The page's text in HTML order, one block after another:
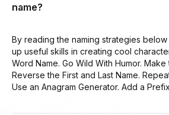
name?
By reading the naming strategies
up useful skills in creating cool
Word Name. Go Wild With Humor. Make
Reverse the First and Last Name.
Use an Anagram Generator. Add a